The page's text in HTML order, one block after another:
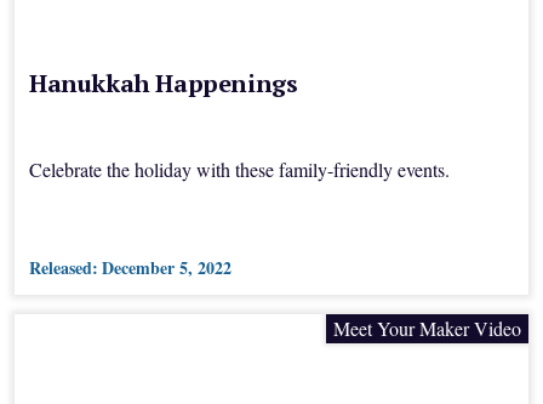
Hanukkah Happenings
Celebrate the holiday with these family-friendly events.
Released:December 5, 2022
Meet Your Maker Video